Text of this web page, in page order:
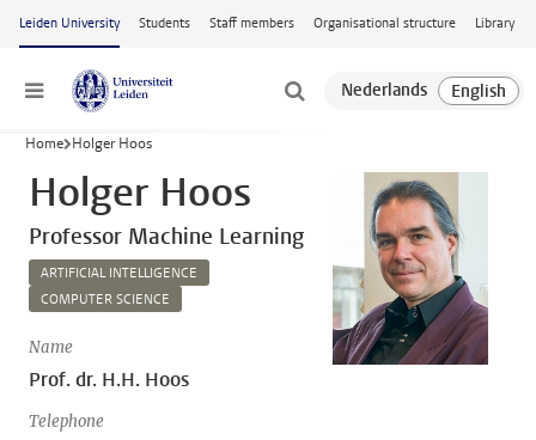
Skip to main content
Leiden University Students Staff members Organisational structure Library
Menu
Home Holger Hoos
Holger Hoos
Professor Machine Learning
ARTIFICIAL INTELLIGENCE
COMPUTER SCIENCE
Name
Prof. dr. H.H. Hoos
Telephone